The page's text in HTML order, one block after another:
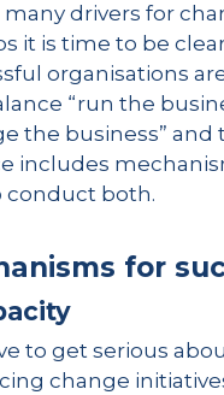
many drivers for
it is time to be
organisations
“run the
the business” and
includes
conduct both.
for
to get serious
change